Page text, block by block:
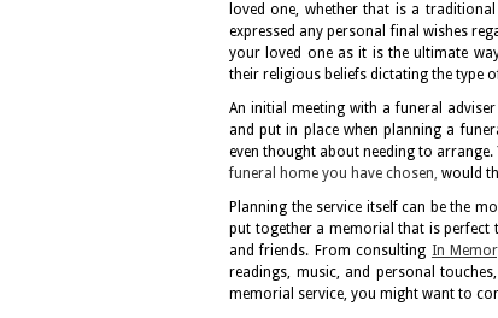
loved one, whether that is a
expressed any personal final wishes
your loved one as it is the ultimate
their religious beliefs dictating the type
An initial meeting with a funeral
and put in place when planning a
even thought about needing to
funeral home you have chosen, would
Planning the service itself can be the
put together a memorial that is perfect
and friends. From consulting In
readings, music, and personal
memorial service, you might want to